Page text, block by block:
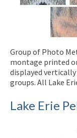
Group of Photo
montage printed
displayed
groups. All Lake
Lake Erie